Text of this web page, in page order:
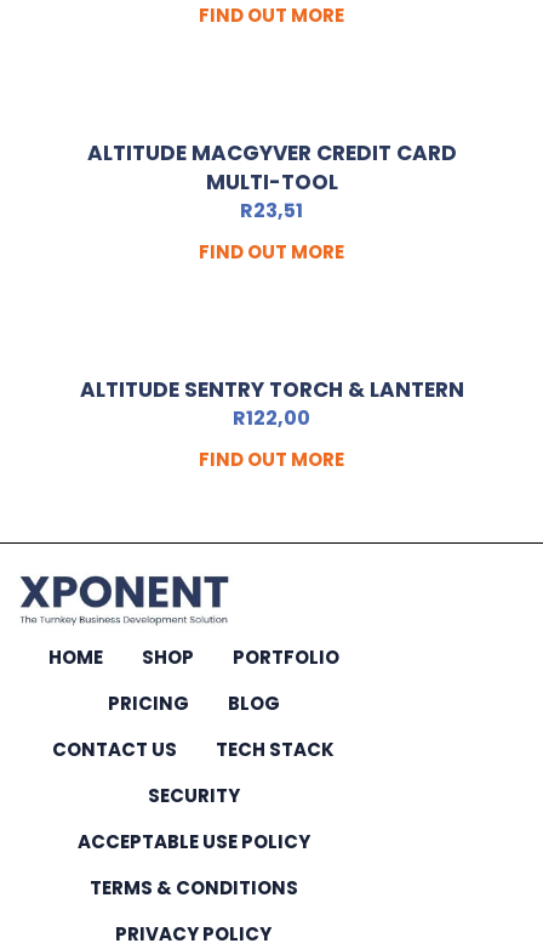
FIND OUT MORE
ALTITUDE MACGYVER CREDIT CARD
MULTI-TOOL
R23,51
FIND OUT MORE
ALTITUDE SENTRY TORCH & LANTERN
R122,00
FIND OUT MORE
HOME SHOP
PORTFOLIO
PRICING
BLOG
CONTACT US
TECH STACK
SECURITY
ACCEPTABLE USE POLICY
TERMS & CONDITIONS
PRIVACY POLICY